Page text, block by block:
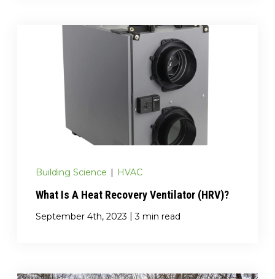
Building Science | HVAC
What Is A Heat Recovery Ventilator (HRV)?
September 4th, 2023 | 3 min read